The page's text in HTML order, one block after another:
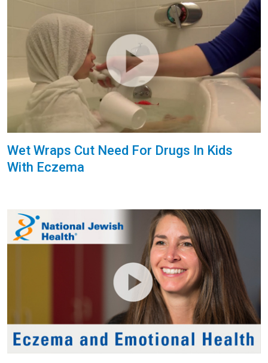
Wet Wraps Cut Need For Drugs In Kids
With Eczema